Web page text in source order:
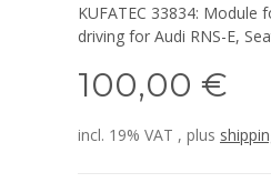
KUFATEC 33834:
driving for Audi RNS-E,
100,00 €
incl. 19% VAT , plus